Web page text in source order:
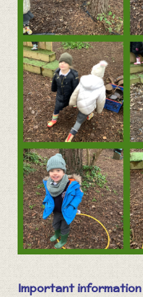
Important information